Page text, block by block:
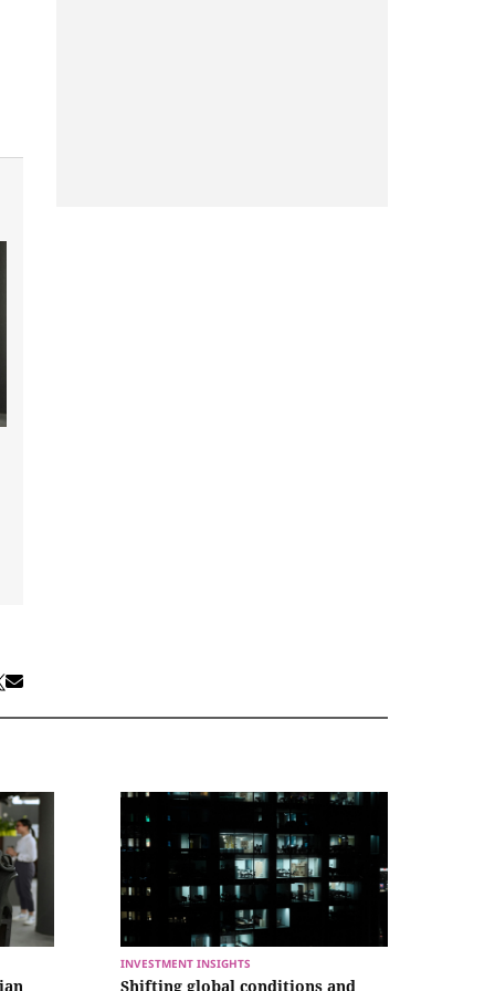
INVESTMENT INSIGHTS
Shifting global conditions and